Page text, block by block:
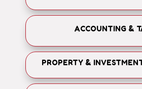
ACCOUNTING &
PROPERTY &